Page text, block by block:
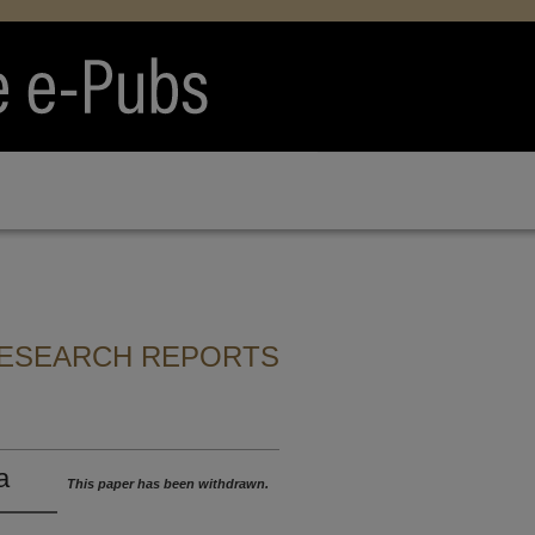
REPORTS
This paper has been withdrawn.